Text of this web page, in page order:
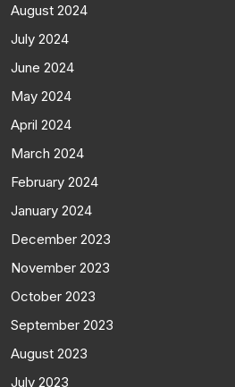
August 2024
July 2024
June 2024
May 2024
April 2024
March 2024
February 2024
January 2024
December 2023
November 2023
October 2023
September 2023
August 2023
July 2023